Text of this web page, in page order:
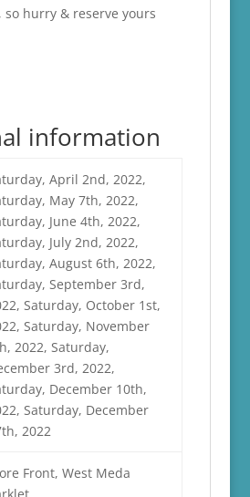
so hurry & reserve yours
information
April 2nd, 2022,
May 7th, 2022,
June 4th, 2022,
July 2nd, 2022,
August 6th, 2022,
September 3rd,
Saturday, October 1st,
Saturday, November
2022, Saturday,
3rd, 2022,
December 10th,
Saturday, December
2022
Front, West Meda